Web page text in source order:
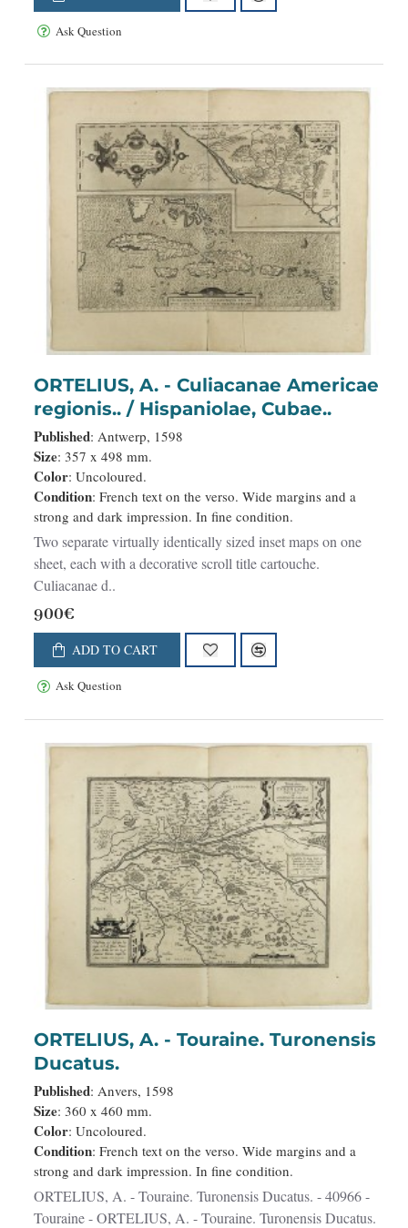
Ask Question
ORTELIUS, A. - Culiacanae Americae
regionis.. / Hispaniolae, Cubae..
Published: Antwerp, 1598
Size: 357 x 498 mm.
Color: Uncoloured.
Condition: French text on the verso. Wide margins and a
strong and dark impression. In fine condition.
Two separate virtually identically sized inset maps on one
sheet, each with a decorative scroll title cartouche.
Culiacanae d..
900€
ADD TO CART
Ask Question
ORTELIUS, A. - Touraine. Turonensis
Ducatus.
Published: Anvers, 1598
Size: 360 x 460 mm.
Color: Uncoloured.
Condition: French text on the verso. Wide margins and a
strong and dark impression. In fine condition.
ORTELIUS, A. - Touraine. Turonensis Ducatus. - 40966 -
Touraine - ORTELIUS, A. - Touraine. Turonensis Ducatus.